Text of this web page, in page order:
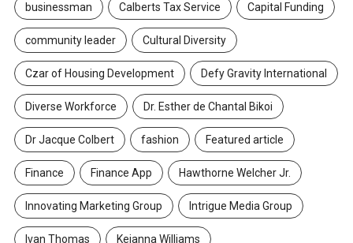
businessman Calberts Tax Service Capital Funding
community leader Cultural Diversity
Czar of Housing Development Defy Gravity International
Diverse Workforce Dr. Esther de Chantal Bikoi
Dr Jacque Colbert fashion Featured article
Finance Finance App Hawthorne Welcher Jr.
Innovating Marketing Group Intrigue Media Group
Ivan Thomas Keianna Williams